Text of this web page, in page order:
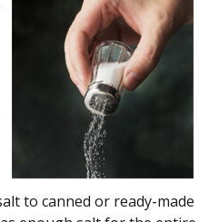
to canned or ready-made